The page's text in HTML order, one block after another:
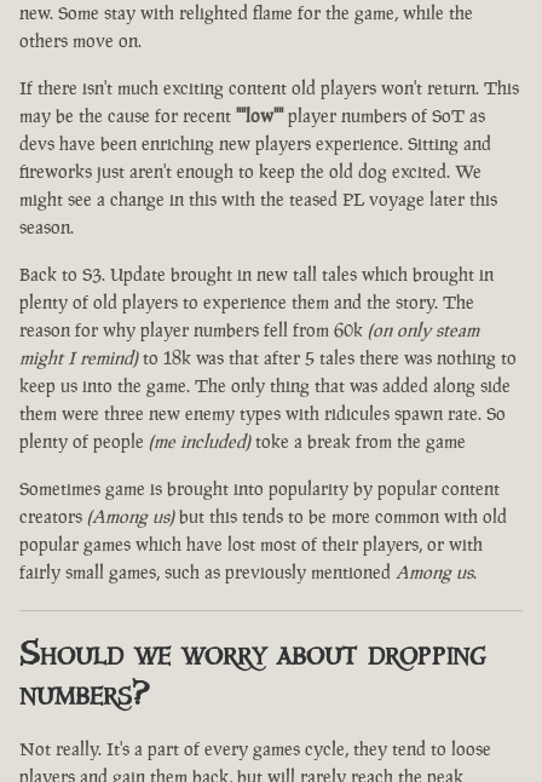
new. Some stay with relighted flame for the game, while the
others move on.
If there isn't much exciting content old players won't return. This
may be the cause for recent ""low""player numbers of SoT as
devs have been enriching new players experience. Sitting and
fireworks just aren't enough to keep the old dog excited. We
might see a change in this with the teased PL voyage later this
season.
Back to S3. Update brought in new tall tales which brought in
plenty of old players to experience them and the story. The
reason for why player numbers fell from 60k (on only steam
might I remind)to 18k was that after 5 tales there was nothing to
keep us into the game. The only thing that was added along side
them were three new enemy types with ridicules spawn rate. So
plenty of people (me included)toke a break from the game
Sometimes game is brought into popularity by popular content
creators (Among us)but this tends to be more common with old
popular games which have lost most of their players, or with
fairly small games, such as previously mentioned Among us.
Should we worry about dropping
numbers?
Not really. It's a part of every games cycle, they tend to loose
players and gain them back, but will rarely reach the peak